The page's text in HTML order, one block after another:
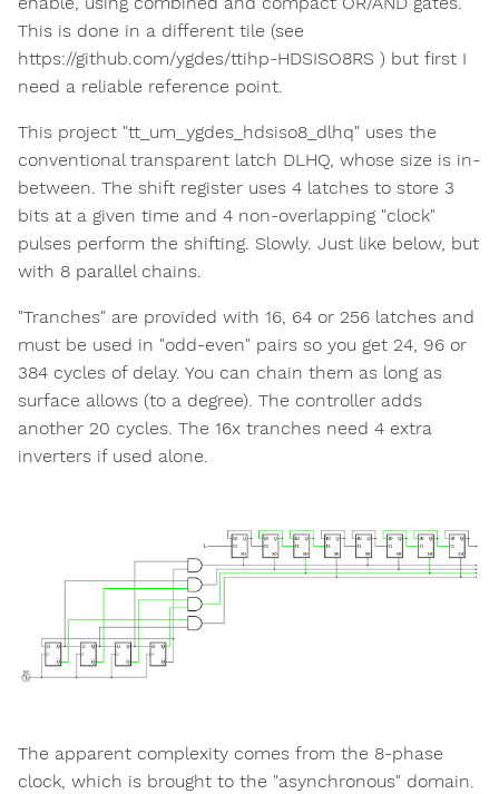
This is done in a different tile (see
https://github.com/ygdes/ttihp-HDSISO8RS ) but first I
need a reliable reference point.
This project "tt_um_ygdes_hdsiso8_dlhq" uses the
conventional transparent latch DLHQ, whose size is in-
between. The shift register uses 4 latches to store 3
bits at a given time and 4 non-overlapping "clock"
pulses perform the shifting. Slowly. Just like below, but
with 8 parallel chains.
"Tranches" are provided with 16, 64 or 256 latches and
must be used in "odd-even" pairs so you get 24, 96 or
384 cycles of delay. You can chain them as long as
surface allows (to a degree). The controller adds
another 20 cycles. The 16x tranches need 4 extra
inverters if used alone.
The apparent complexity comes from the 8-phase
clock, which is brought to the "asynchronous" domain.